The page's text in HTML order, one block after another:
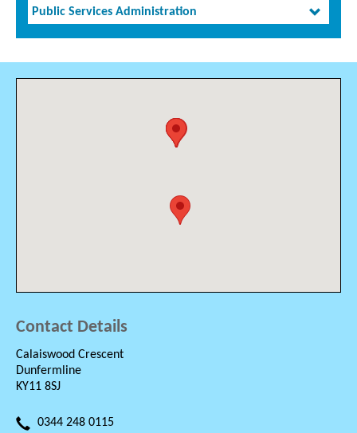
Public Services Administration
Contact Details
Calaiswood Crescent
Dunfermline
KY11 8SJ
0344 248 0115